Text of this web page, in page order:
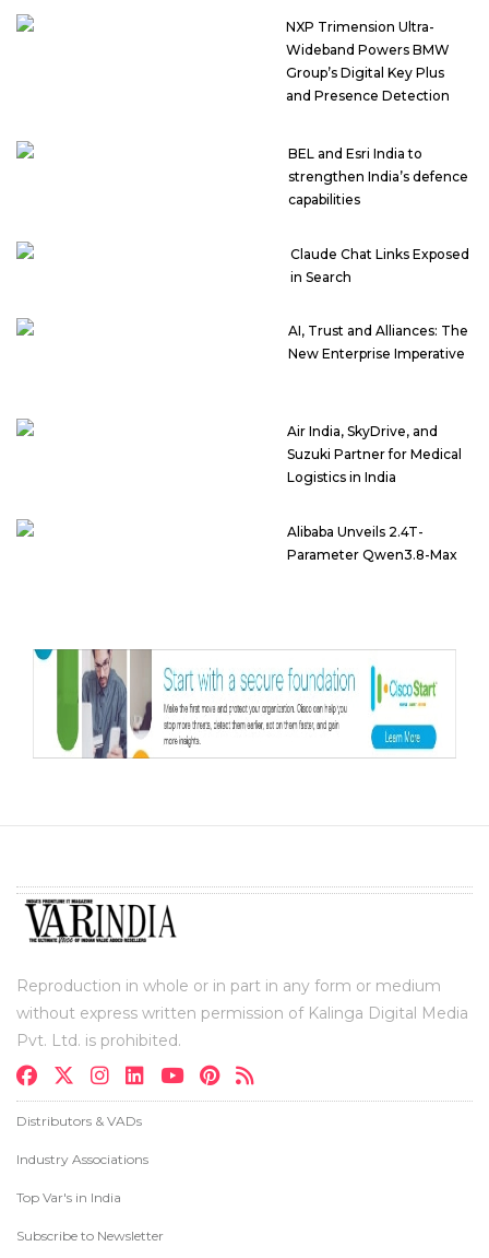
NXP Trimension Ultra-
Wideband Powers BMW
Group’s Digital Key Plus
and Presence Detection
BEL and Esri India to
strengthen India’s defence
capabilities
Claude Chat Links Exposed
in Search
AI, Trust and Alliances: The
New Enterprise Imperative
Air India, SkyDrive, and
Suzuki Partner for Medical
Logistics in India
Alibaba Unveils 2.4T-
Parameter Qwen3.8-Max
Reproduction in whole or in part in any form or medium
without express written permission of Kalinga Digital Media
Pvt. Ltd. is prohibited.
Distributors & VADs
Industry Associations
Top Var's in India
Subscribe to Newsletter